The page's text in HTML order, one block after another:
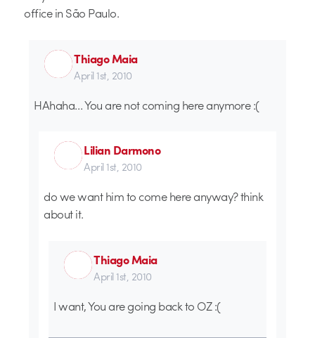
office in São Paulo.
Thiago Maia
April 1st, 2010
HAhaha… You are not coming here anymore :(
Lilian Darmono
April 1st, 2010
do we want him to come here anyway? think
about it.
Thiago Maia
April 1st, 2010
I want, You are going back to OZ :(